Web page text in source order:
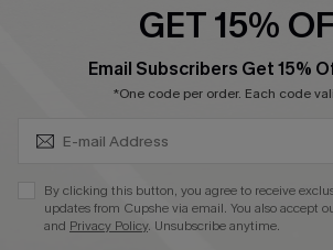
See our terms of use, privacy policyand
GET 15%
Email Subscribers Get 15%
*One code per order. Each code
By clicking this button, you agree to receive
updates from Cupshe via email. You also accept
and Privacy Policy. Unsubscribe anytime.